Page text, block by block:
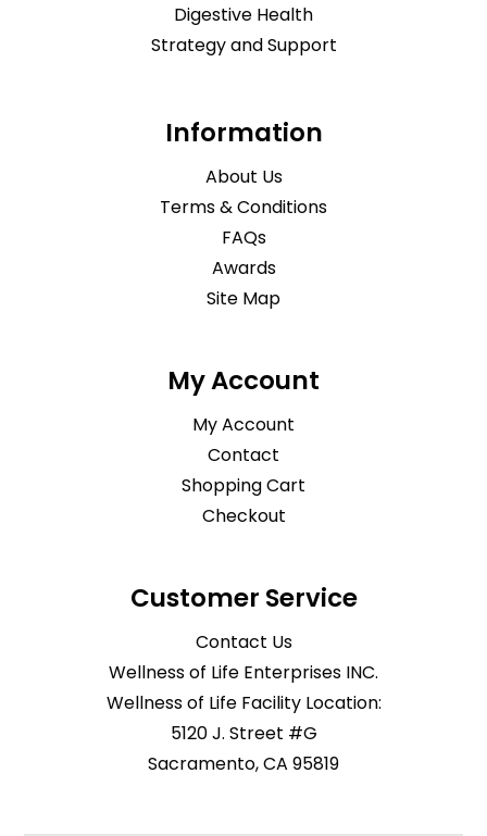
Digestive Health
Strategy and Support
Information
About Us
Terms & Conditions
FAQs
Awards
Site Map
My Account
My Account
Contact
Shopping Cart
Checkout
Customer Service
Contact Us
Wellness of Life Enterprises INC.
Wellness of Life Facility Location:
5120 J. Street #G
Sacramento, CA 95819